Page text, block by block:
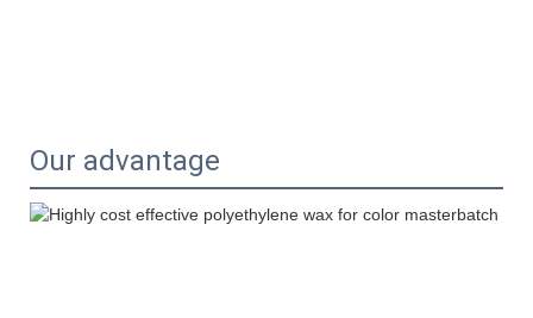
Our advantage